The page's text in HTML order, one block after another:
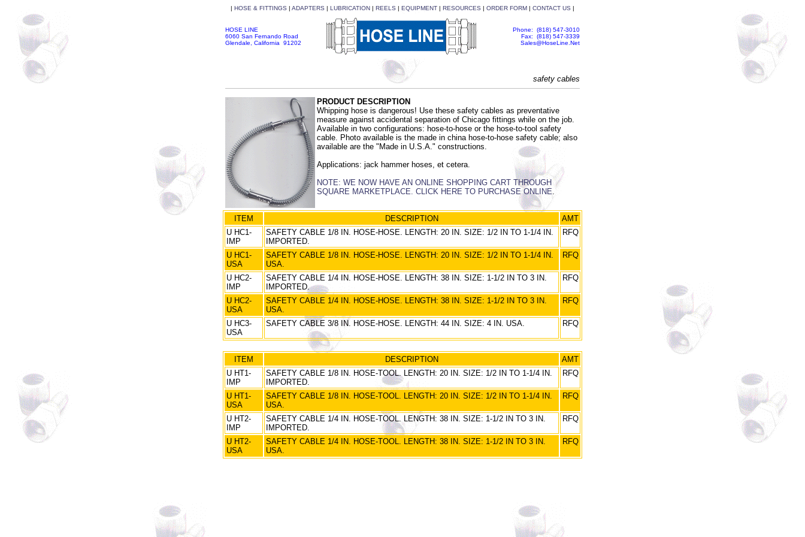
| HOSE & FITTINGS | ADAPTERS | LUBRICATION | REELS | EQUIPMENT | RESOURCES | ORDER FORM | CONTACT US |
HOSE LINE
6060 San Fernando Road
Glendale, California 91202
Phone: (818) 547-3010
Fax: (818) 547-3339
Sales@HoseLine.Net
safety cables
PRODUCT DESCRIPTION
Whipping hose is dangerous! Use these safety cables as preventative
measure against accidental separation of Chicago fittings while on the job.
Available in two configurations: hose-to-hose or the hose-to-tool safety
cable. Photo available is the made in china hose-to-hose safety cable; also
available are the "Made in U.S.A." constructions.
Applications: jack hammer hoses, et cetera.
NOTE: WE NOW HAVE AN ONLINE SHOPPING CART THROUGH
SQUARE MARKETPLACE. CLICK HERE TO PURCHASE ONLINE.
ITEM DESCRIPTION
AMT
U HC1-
IMP
SAFETY CABLE 1/8 IN. HOSE-HOSE. LENGTH: 20 IN. SIZE: 1/2 IN TO 1-1/4 IN.
IMPORTED.
RFQ
U HC1-
USA
SAFETY CABLE 1/8 IN. HOSE-HOSE. LENGTH: 20 IN. SIZE: 1/2 IN TO 1-1/4 IN.
USA.
RFQ
U HC2-
IMP
SAFETY CABLE 1/4 IN. HOSE-HOSE. LENGTH: 38 IN. SIZE: 1-1/2 IN TO 3 IN.
IMPORTED.
RFQ
U HC2-
USA
SAFETY CABLE 1/4 IN. HOSE-HOSE. LENGTH: 38 IN. SIZE: 1-1/2 IN TO 3 IN.
USA.
RFQ
U HC3-
USA
SAFETY CABLE 3/8 IN. HOSE-HOSE. LENGTH: 44 IN. SIZE: 4 IN. USA. RFQ
ITEM DESCRIPTION
AMT
U HT1-
IMP
SAFETY CABLE 1/8 IN. HOSE-TOOL. LENGTH: 20 IN. SIZE: 1/2 IN TO 1-1/4 IN.
IMPORTED.
RFQ
U HT1-
USA
SAFETY CABLE 1/8 IN. HOSE-TOOL. LENGTH: 20 IN. SIZE: 1/2 IN TO 1-1/4 IN.
USA.
RFQ
U HT2-
IMP
SAFETY CABLE 1/4 IN. HOSE-TOOL. LENGTH: 38 IN. SIZE: 1-1/2 IN TO 3 IN.
IMPORTED.
RFQ
U HT2-
USA
SAFETY CABLE 1/4 IN. HOSE-TOOL. LENGTH: 38 IN. SIZE: 1-1/2 IN TO 3 IN.
USA.
RFQ